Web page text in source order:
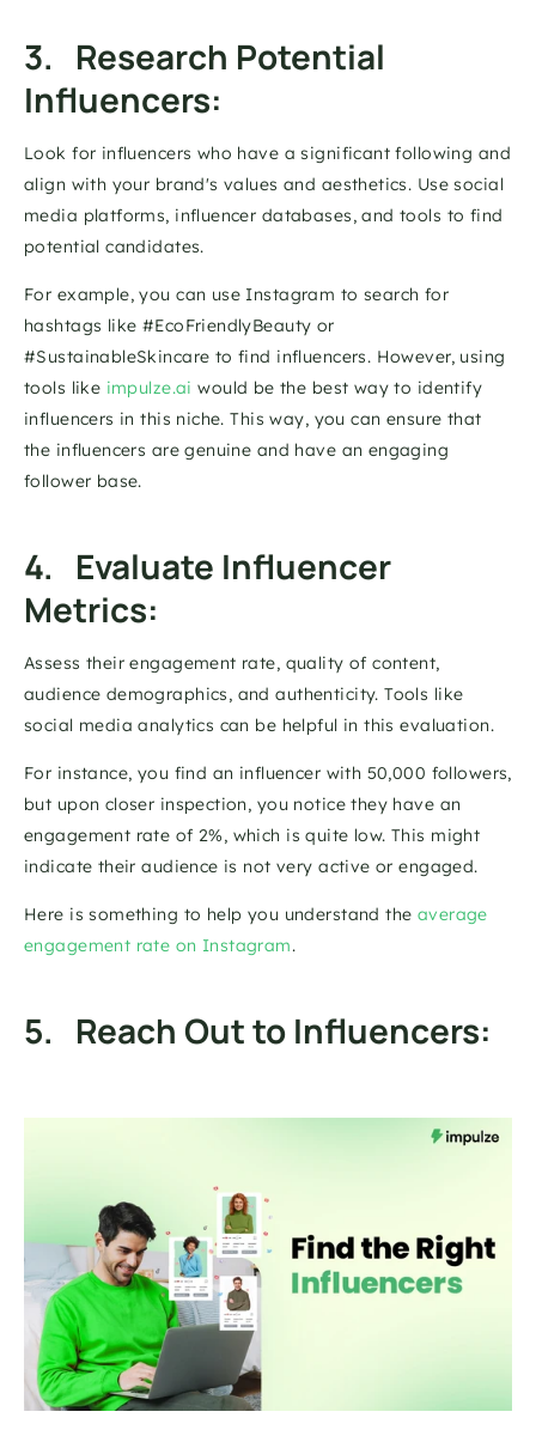
3.   Research Potential
Influencers:
Look for influencers who have a significant following and
align with your brand's values and aesthetics. Use social
media platforms, influencer databases, and tools to find
potential candidates.
For example, you can use Instagram to search for
hashtags like #EcoFriendlyBeauty or
#SustainableSkincare to find influencers. However, using
tools like impulze.ai would be the best way to identify
influencers in this niche. This way, you can ensure that
the influencers are genuine and have an engaging
follower base.
4.   Evaluate Influencer
Metrics:
Assess their engagement rate, quality of content,
audience demographics, and authenticity. Tools like
social media analytics can be helpful in this evaluation.
For instance, you find an influencer with 50,000 followers,
but upon closer inspection, you notice they have an
engagement rate of 2%, which is quite low. This might
indicate their audience is not very active or engaged.
Here is something to help you understand the average
engagement rate on Instagram.
5.   Reach Out to Influencers: